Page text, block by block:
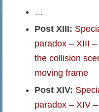
…
Post XIII:
paradox – XIII
the collision
moving frame
Post XIV:
paradox – XIV